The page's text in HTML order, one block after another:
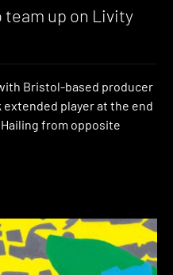
team up on Livity
Bristol-based producer
player at the end
from opposite